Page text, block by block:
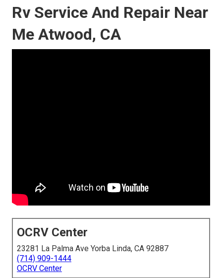
Rv Service And Repair Near
Me Atwood, CA
OCRV Center
23281 La Palma Ave Yorba Linda, CA 92887
(714) 909-1444
OCRV Center